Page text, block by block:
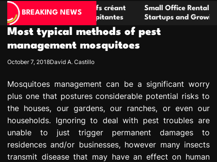
g
e
P
o
r
e
s
s
n
BREAKING NEWS
compétitifs créant
jeu virtuel palpitantes
Small Office Rental Solutions
Startups and Growing
Most typical methods of pest
management mosquitoes
October 7, 2018David A. Castillo
Mosquitoes management can be a significant worry
plus one that postures considerable potential risks to
the houses, our gardens, our ranches, or even our
households. Ignoring to deal with pest troubles are
unable to just trigger permanent damages to
residences and/or businesses, however many insects
transmit disease that may have an effect on human